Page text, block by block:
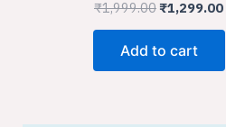
₹1,999.00 ₹1,299.00
Add to cart